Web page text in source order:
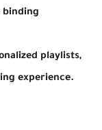
binding
playlists,
experience.